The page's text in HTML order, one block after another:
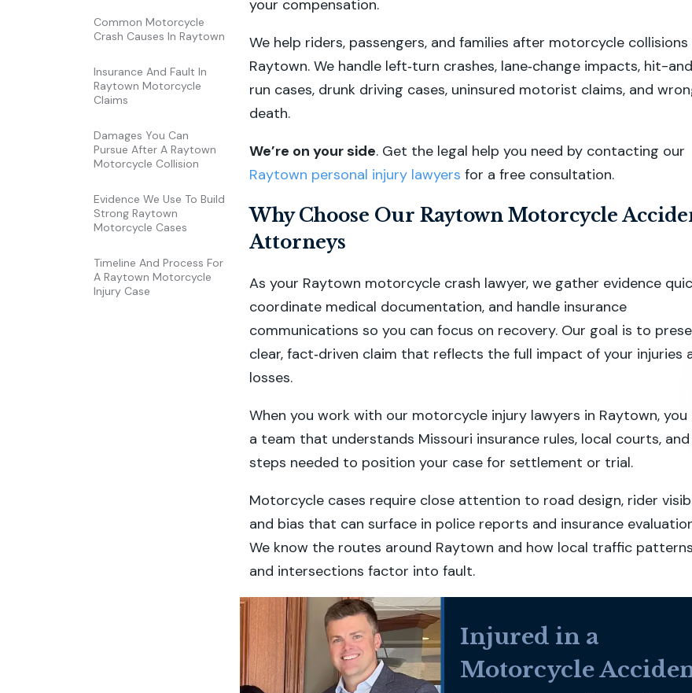
Common Motorcycle
Crash Causes In Raytown
Insurance And Fault In
Raytown Motorcycle
Claims
Damages You Can
Pursue After A Raytown
Motorcycle Collision
Evidence We Use To Build
Strong Raytown
Motorcycle Cases
Timeline And Process For
A Raytown Motorcycle
Injury Case
your compensation.
We help riders, passengers, and families after motorcycle collisions
Raytown. We handle left‑turn crashes, lane‑change impacts, hit-
run cases, drunk driving cases, uninsured motorist claims, and
death.
We’re on your side. Get the legal help you need by contacting our
Raytown personal injury lawyers for a free consultation.
Why Choose Our Raytown Motorcycle
Attorneys
As your Raytown motorcycle crash lawyer, we gather evidence
coordinate medical documentation, and handle insurance
communications so you can focus on recovery. Our goal is to
clear, fact‑driven claim that reflects the full impact of your injuries
losses.
When you work with our motorcycle injury lawyers in Raytown, you
a team that understands Missouri insurance rules, local courts,
steps needed to position your case for settlement or trial.
Motorcycle cases require close attention to road design, rider
and bias that can surface in police reports and insurance
We know the routes around Raytown and how local traffic patterns
and intersections factor into fault.
Injured in a
Motorcycle